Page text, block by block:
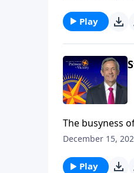
Play
The busyness
of Christmas
December 15,
Play